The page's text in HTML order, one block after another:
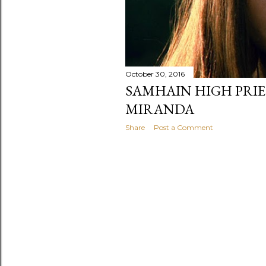
October 30, 2016
SAMHAIN HIGH
MIRANDA
Share Post a Comment